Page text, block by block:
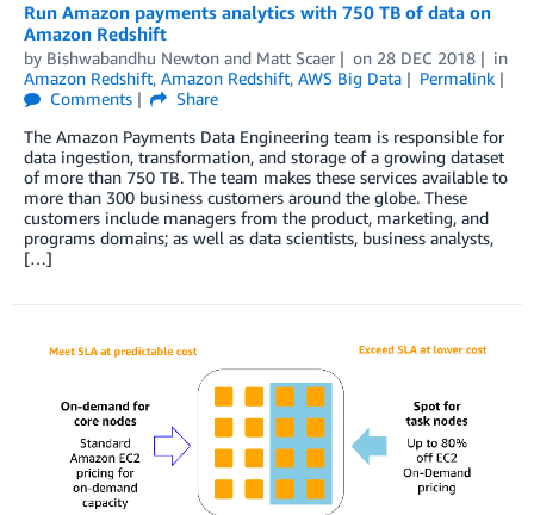
Run Amazon payments analytics with 750 TB of data on
Amazon Redshift
by Bishwabandhu Newton and Matt Scaer on 28 DEC 2018
in
Amazon Redshift, Amazon Redshift, AWS Big Data
Permalink
Comments
Share
The Amazon Payments Data Engineering team is responsible for
data ingestion, transformation, and storage of a growing dataset
of more than 750 TB. The team makes these services available to
more than 300 business customers around the globe. These
customers include managers from the product, marketing, and
programs domains; as well as data scientists, business analysts,
[…]